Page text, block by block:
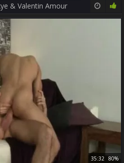
& Valentin Amour
35:32 80%